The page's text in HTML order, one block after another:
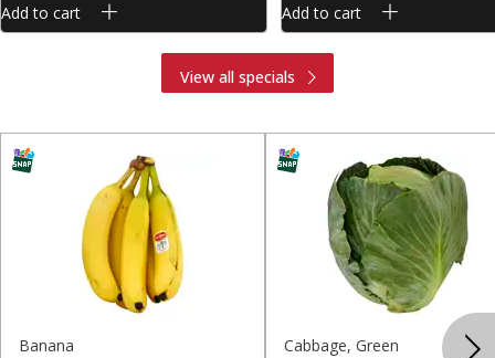
Add to cart Add to cart
View all specials
Banana Cabbage, Green